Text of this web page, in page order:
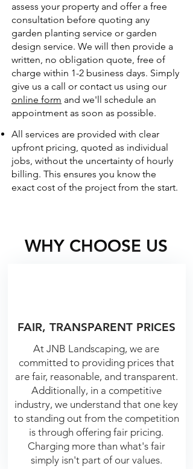
assess your property and offer a free
consultation before quoting any
garden planting service or garden
design service. We will then provide a
written, no obligation quote, free of
charge within 1-2 business days. Simply
give us a call or contact us using our
online form and we'll schedule an
appointment as soon as possible.
All services are provided with clear
upfront pricing, quoted as individual
jobs, without the uncertainty of hourly
billing. This ensures you know the
exact cost of the project from the start.
WHY CHOOSE US
FAIR, TRANSPARENT PRICES
At JNB Landscaping, we are
committed to providing prices that
are fair, reasonable, and transparent.
Additionally, in a competitive
industry, we understand that one key
to standing out from the competition
is through offering fair pricing.
Charging more than what's fair
simply isn't part of our values.